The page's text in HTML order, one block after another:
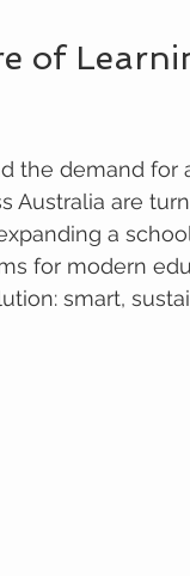
of
the demand for
Australia are
a
for modern
smart,